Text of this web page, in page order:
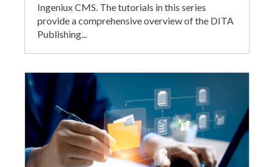
Ingeniux CMS. The tutorials in this series
provide a comprehensive overview of the DITA
Publishing...